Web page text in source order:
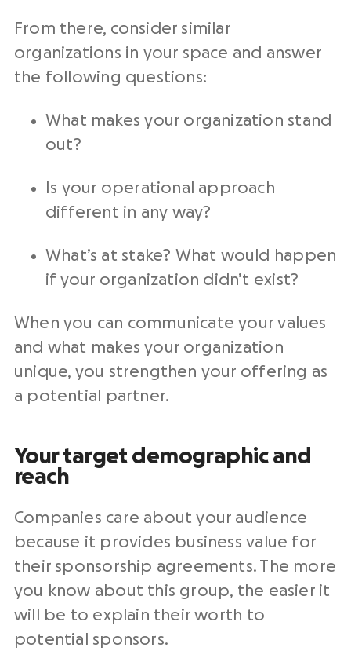
From there, consider similar
organizations in your space and answer
the following questions:
What makes your organization stand
out?
Is your operational approach
different in any way?
What’s at stake? What would happen
if your organization didn’t exist?
When you can communicate your values
and what makes your organization
unique, you strengthen your offering as
a potential partner.
Your target demographic and
reach
Companies care about your audience
because it provides business value for
their sponsorship agreements. The more
you know about this group, the easier it
will be to explain their worth to
potential sponsors.